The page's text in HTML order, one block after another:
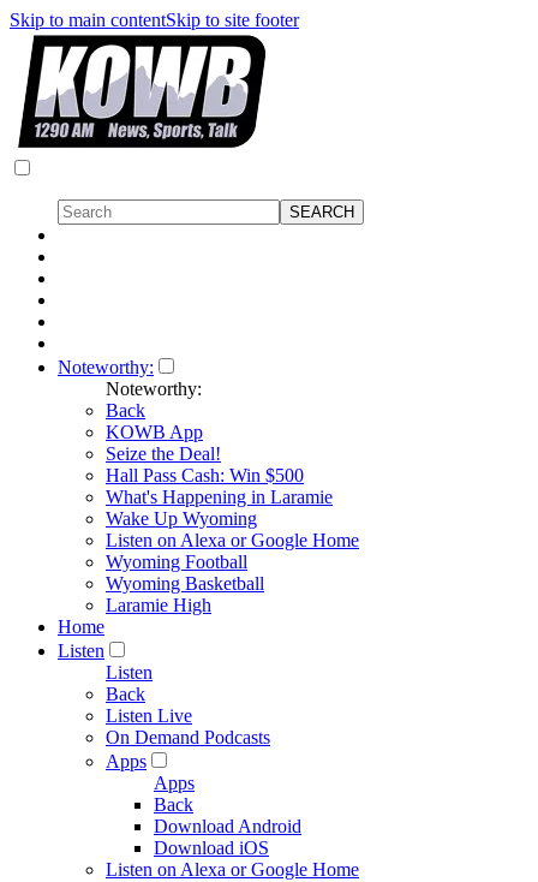
Skip to main contentSkip to site footer
Noteworthy:
Noteworthy:
Back
KOWB App
Seize the Deal!
Hall Pass Cash: Win $500
What's Happening in Laramie
Wake Up Wyoming
Listen on Alexa or Google Home
Wyoming Football
Wyoming Basketball
Laramie High
Home
Listen
Listen
Back
Listen Live
On Demand Podcasts
Apps
Apps
Back
Download Android
Download iOS
Listen on Alexa or Google Home